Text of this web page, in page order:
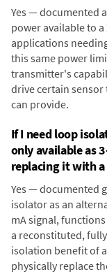
Yes — documented
power available to
applications
this same power
transmitter's
drive certain
can provide.
If I need loop
only available as
replacing it with
Yes — documented
isolator as an
mA signal,
a reconstituted,
isolation benefit of
physically replace